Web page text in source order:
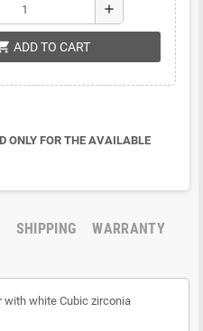
add
ADD TO CART
ONLY FOR THE AVAILABLE
SHIPPING
WARRANTY
white Cubic zirconia